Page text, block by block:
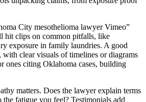
City mesothelioma lawyer Vimeo”
hit clips on common pitfalls, like
exposure in family laundries. A good
clear visuals of timelines or diagrams
ones citing Oklahoma cases, building
matters. Does the lawyer explain terms
fatigue you feel? Testimonials add